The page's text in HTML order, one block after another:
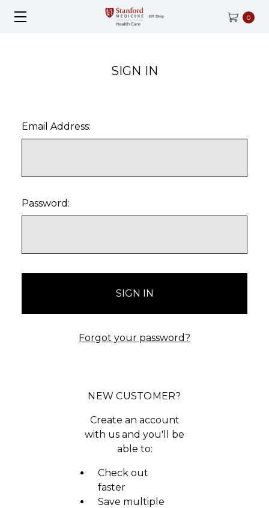
0
SIGN IN
Email Address:
Password:
Forgot your password?
NEW CUSTOMER?
Create an account
with us and you'll be
able to:
Check out
faster
Save multiple